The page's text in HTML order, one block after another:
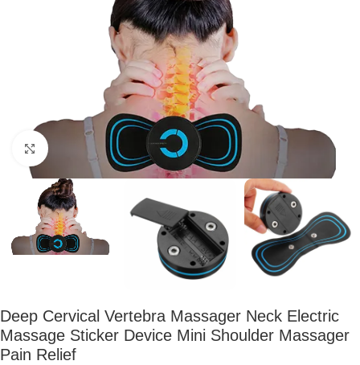
Click to enlarge
Deep Cervical Vertebra Massager Neck Electric
Massage Sticker Device Mini Shoulder Massager
Pain Relief